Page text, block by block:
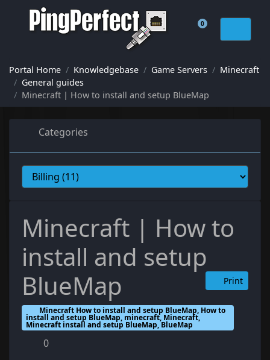
0
Shopping Cart
Portal Home Knowledgebase Game Servers
Minecraft
General guides
Minecraft | How to install and setup BlueMap
Categories
Minecraft | How to
install and setup
BlueMap
Print
Minecraft How to install and setup BlueMap, How to
install and setup BlueMap, minecraft, Minecraft,
Minecraft install and setup BlueMap, BlueMap
0